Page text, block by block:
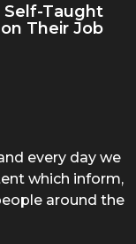
Self-Taught
Their Job
every day we
which inform,
around the